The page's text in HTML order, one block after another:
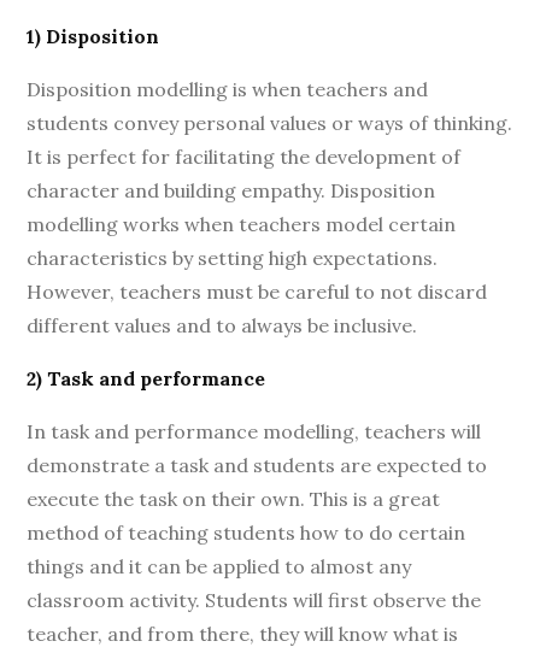
1) Disposition
Disposition modelling is when teachers and
students convey personal values or ways of thinking.
It is perfect for facilitating the development of
character and building empathy. Disposition
modelling works when teachers model certain
characteristics by setting high expectations.
However, teachers must be careful to not discard
different values and to always be inclusive.
2) Task and performance
In task and performance modelling, teachers will
demonstrate a task and students are expected to
execute the task on their own. This is a great
method of teaching students how to do certain
things and it can be applied to almost any
classroom activity. Students will first observe the
teacher, and from there, they will know what is